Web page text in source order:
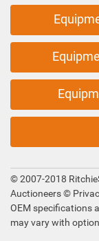
© 2007-2018
Auctioneers ©
OEM specifications
may vary with